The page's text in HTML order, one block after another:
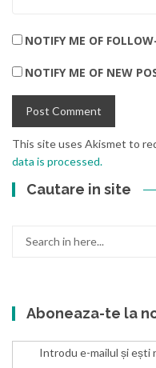
NOTIFY ME OF
NOTIFY ME OF NEW
This site uses Akismet to
data is processed.
Cautare in site
Aboneaza-te la
Introdu e-mailul și ești